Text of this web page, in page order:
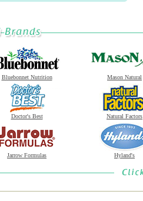
Bluebonnet Nutrition Mason Natural
Doctor's Best Natural Factors
Jarrow Formulas Hyland's